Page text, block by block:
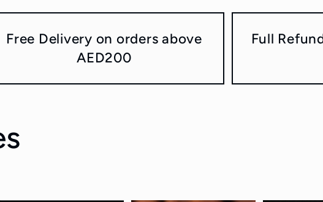
Free Delivery on orders above
AED200
Full